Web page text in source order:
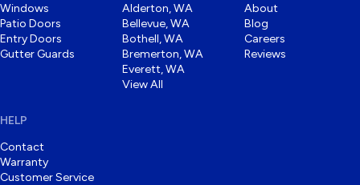
Windows
Patio Doors
Entry Doors
Gutter Guards
Alderton, WA
Bellevue, WA
Bothell, WA
Bremerton, WA
Everett, WA
View All
About
Blog
Careers
Reviews
HELP
Contact
Warranty
Customer Service